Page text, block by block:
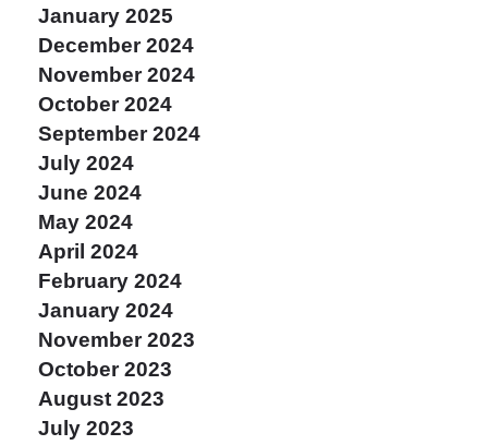
January 2025
December 2024
November 2024
October 2024
September 2024
July 2024
June 2024
May 2024
April 2024
February 2024
January 2024
November 2023
October 2023
August 2023
July 2023